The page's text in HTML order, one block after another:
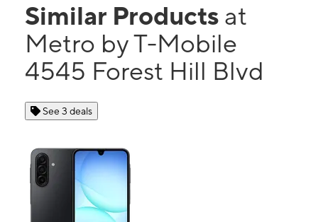
Similar Products at
Metro by T-Mobile
4545 Forest Hill Blvd
See 3 deals